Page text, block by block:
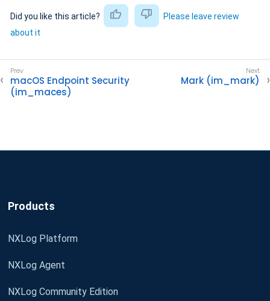
Did you like this article?
Please leave review
about it
macOS Endpoint Security
(im_maces)
Mark (im_mark)
Products
NXLog Platform
NXLog Agent
NXLog Community Edition